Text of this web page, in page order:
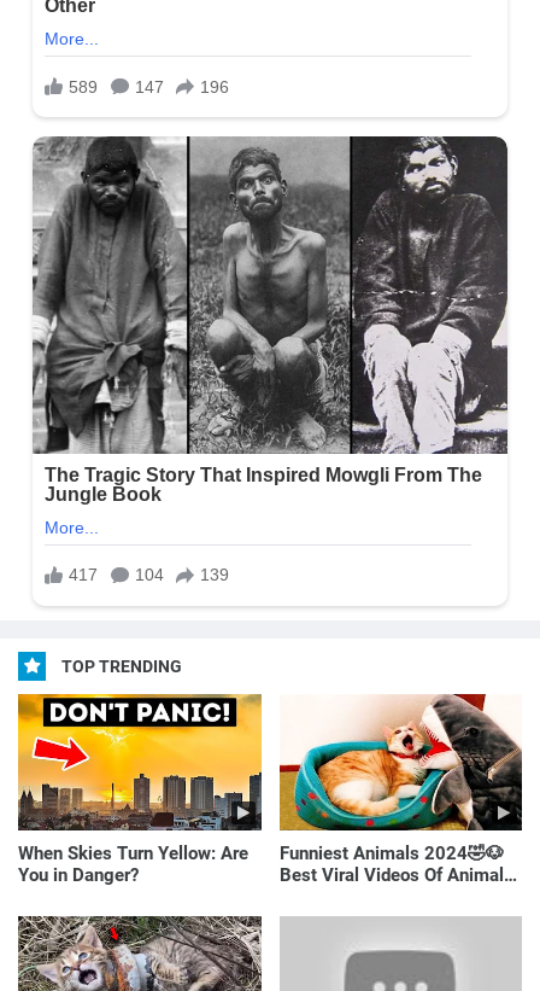
TOP TRENDING
When Skies Turn Yellow: Are
You in Danger?
Funniest Animals 2024🤣🐶
Best Viral Videos Of Animals